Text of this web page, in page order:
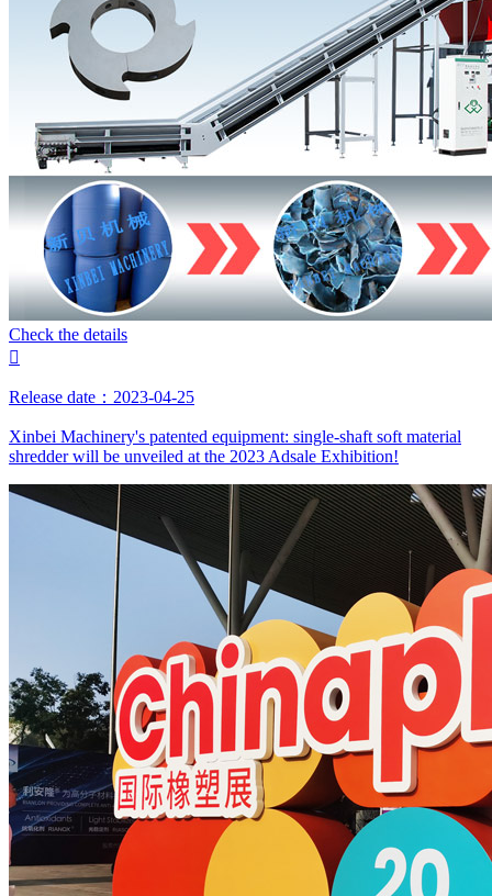
Check the details

Release date：2023-04-25
Xinbei Machinery's patented equipment: single-shaft soft material
shredder will be unveiled at the 2023 Adsale Exhibition!